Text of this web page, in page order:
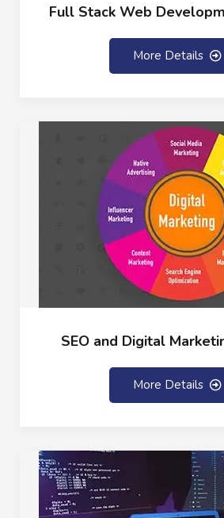
Full Stack Web
More Details
SEO and Digital
More Details